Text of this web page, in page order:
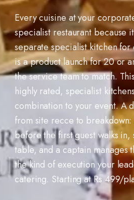
Every cuisine at your
specialist restaurant because
separate specialist kitchen
is a product launch for 20 or
the service team to match.
highly rated, specialist
combination to your event. A
from site recce to
before the first guest walks
table, and a captain manages
the kind of execution your
catering. Starting at Rs 499/